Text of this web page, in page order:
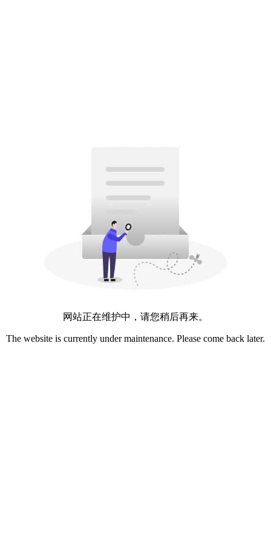
网站正在维护中，请您稍后再来。
The website is currently under maintenance. Please come back later.